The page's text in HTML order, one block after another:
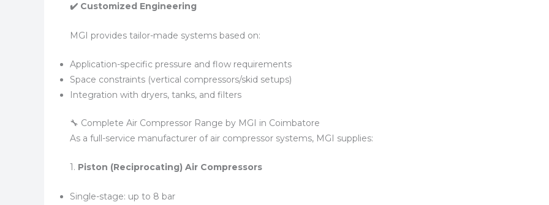
✔️ Customized Engineering
MGI provides tailor-made systems based on:
Application-specific pressure and flow requirements
Space constraints (vertical compressors/skid setups)
Integration with dryers, tanks, and filters
🔧 Complete Air Compressor Range by MGI in Coimbatore
As a full-service manufacturer of air compressor systems, MGI supplies:
1. Piston (Reciprocating) Air Compressors
Single-stage: up to 8 bar